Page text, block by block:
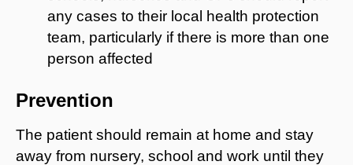
any cases to their local health protection
team, particularly if there is more than one
person affected
Prevention
The patient should remain at home and stay
away from nursery, school and work until they